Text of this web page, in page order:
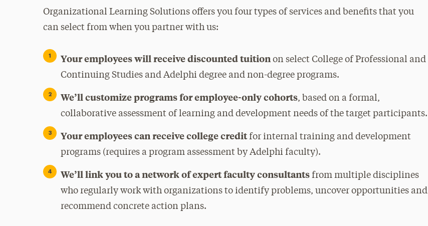
Organizational Learning Solutions offers you four types of services and benefits that you
can select from when you partner with us:
Your employees will receive discounted tuition on select College of Professional and
Continuing Studies and Adelphi degree and non-degree programs.
We’ll customize programs for employee-only cohorts, based on a formal,
collaborative assessment of learning and development needs of the target participants.
Your employees can receive college creditfor internal training and development
programs (requires a program assessment by Adelphi faculty).
We’ll link you to a network of expert faculty consultants from multiple disciplines
who regularly work with organizations to identify problems, uncover opportunities and
recommend concrete action plans.